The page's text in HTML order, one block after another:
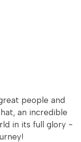
people and
an incredible
in its full glory -